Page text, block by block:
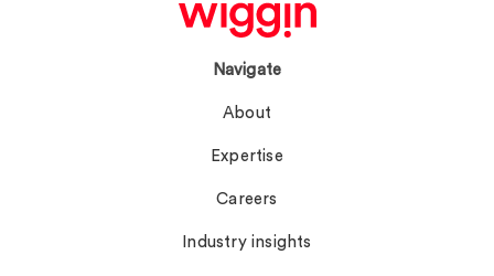
Navigate
About
Expertise
Careers
Industry insights